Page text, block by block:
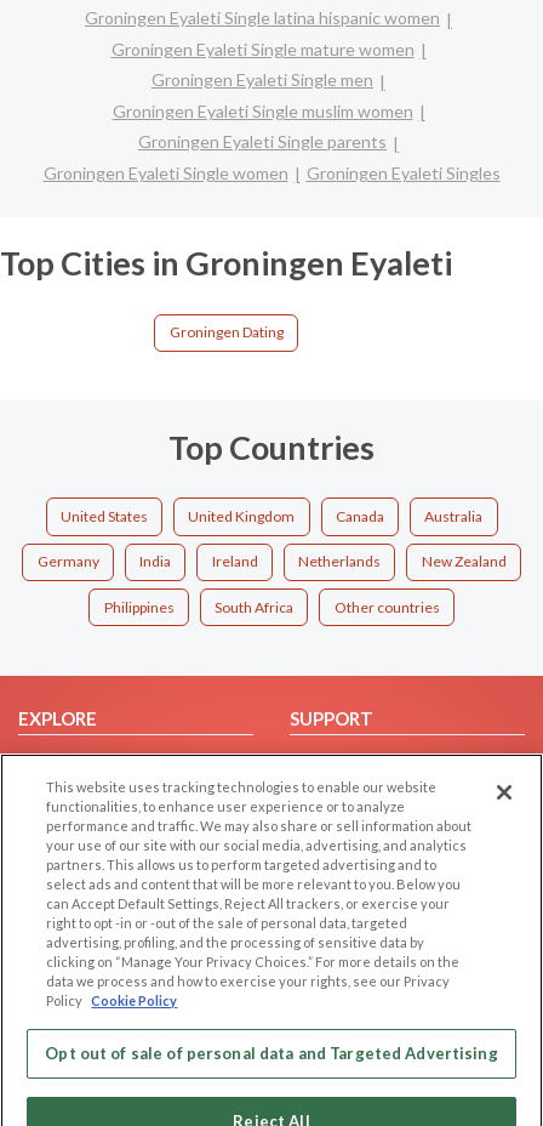
Groningen Eyaleti Single latina hispanic women
Groningen Eyaleti Single mature women
Groningen Eyaleti Single men
Groningen Eyaleti Single muslim women
Groningen Eyaleti Single parents
Groningen Eyaleti Single women
Groningen Eyaleti Singles
Top Cities in Groningen Eyaleti
Groningen Dating
Top Countries
United States United Kingdom Canada Australia
Germany India Ireland Netherlands New Zealand
Philippines South Africa Other countries
EXPLORE
Browse by Category
Browse by Country
Dating Blog
Forum/Topic
SUPPORT
Help/FAQ
Contact Us
LEGAL
Cookie Privacy
Privacy Policy
Terms of use
Code of Conduct
OTHER PLATFORMS
Follow Us on
This website uses tracking technologies to enable our website
functionalities, to enhance user experience or to analyze
performance and traffic. We may also share or sell information about
your use of our site with our social media, advertising, and analytics
partners. This allows us to perform targeted advertising and to
select ads and content that will be more relevant to you. Below you
can Accept Default Settings, Reject All trackers, or exercise your
right to opt -in or -out of the sale of personal data, targeted
advertising, profiling, and the processing of sensitive data by
clicking on “Manage Your Privacy Choices.” For more details on the
data we process and how to exercise your rights, see our Privacy
Policy Cookie Policy
Opt out of sale of personal data and Targeted Advertising
Reject All